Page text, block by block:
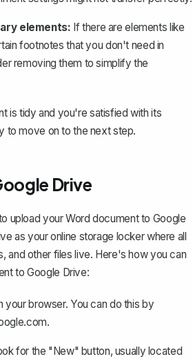
elements: If there are elements like
footnotes that you don't need in
removing them to simplify the
is tidy and you're satisfied with its
to move on to the next step.
Drive
upload your Word document to Google
as your online storage locker where all
and other files live. Here's how you can
to Google Drive:
your browser. You can do this by
.
for the "New" button, usually located